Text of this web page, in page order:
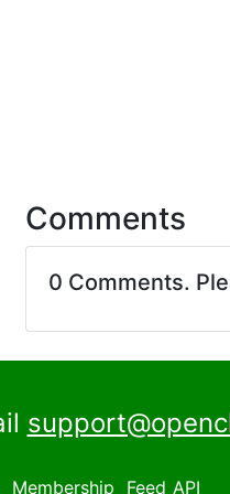
Comments
0 Comments.
Membership Feed API